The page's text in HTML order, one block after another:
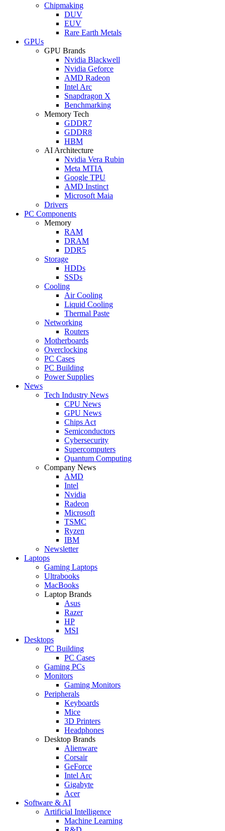
Chipmaking
DUV
EUV
Rare Earth Metals
GPUs
GPU Brands
Nvidia Blackwell
Nvidia Geforce
AMD Radeon
Intel Arc
Snapdragon X
Benchmarking
Memory Tech
GDDR7
GDDR8
HBM
AI Architecture
Nvidia Vera Rubin
Meta MTIA
Google TPU
AMD Instinct
Microsoft Maia
Drivers
PC Components
Memory
RAM
DRAM
DDR5
Storage
HDDs
SSDs
Cooling
Air Cooling
Liquid Cooling
Thermal Paste
Networking
Routers
Motherboards
Overclocking
PC Cases
PC Building
Power Supplies
News
Tech Industry News
CPU News
GPU News
Chips Act
Semiconductors
Cybersecurity
Supercomputers
Quantum Computing
Company News
AMD
Intel
Nvidia
Radeon
Microsoft
TSMC
Ryzen
IBM
Newsletter
Laptops
Gaming Laptops
Ultrabooks
MacBooks
Laptop Brands
Asus
Razer
HP
MSI
Desktops
PC Building
PC Cases
Gaming PCs
Monitors
Gaming Monitors
Peripherals
Keyboards
Mice
3D Printers
Headphones
Desktop Brands
Alienware
Corsair
GeForce
Intel Arc
Gigabyte
Acer
Software & AI
Artificial Intelligence
Machine Learning